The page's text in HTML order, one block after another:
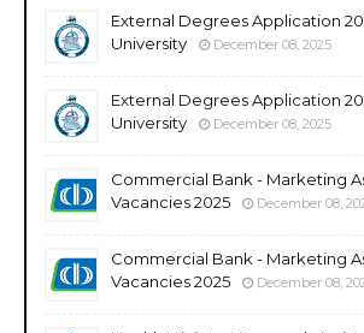
External Degrees Application
University
December 08, 2025
External Degrees Application
University
December 08, 2025
Commercial Bank - Marketing
Vacancies 2025
December 08,
Commercial Bank - Marketing
Vacancies 2025
December 08,